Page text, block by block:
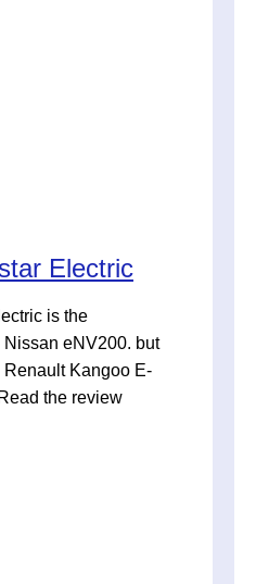
Electric
is the
Nissan eNV200. but
Kangoo E-
the review